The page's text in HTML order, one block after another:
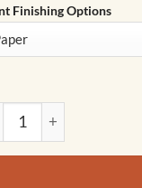
Finishing Options
Chart - Puget